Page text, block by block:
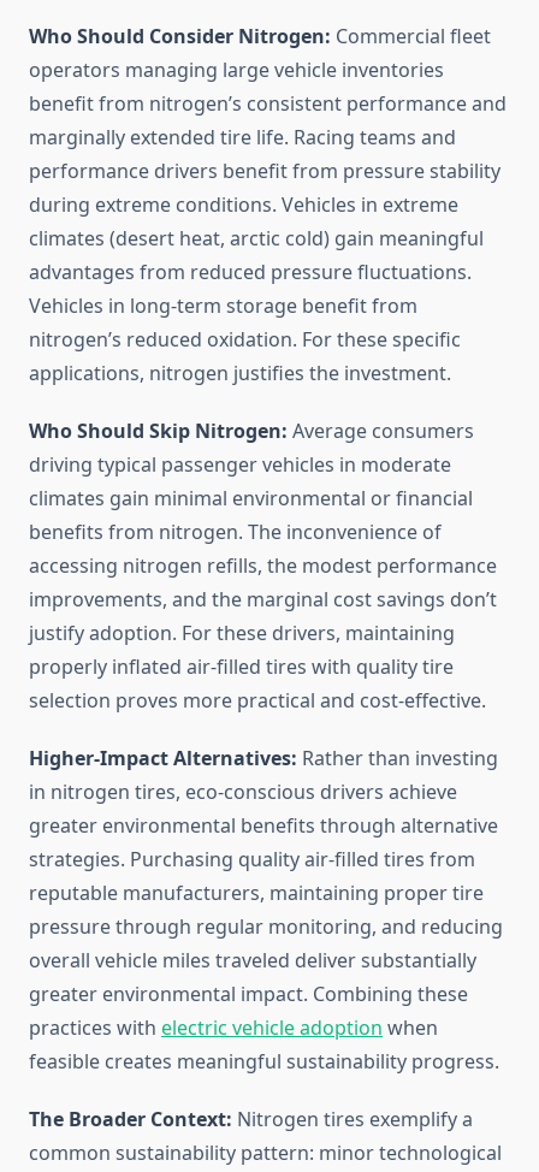
Who Should Consider Nitrogen: Commercial fleet
operators managing large vehicle inventories
benefit from nitrogen’s consistent performance and
marginally extended tire life. Racing teams and
performance drivers benefit from pressure stability
during extreme conditions. Vehicles in extreme
climates (desert heat, arctic cold) gain meaningful
advantages from reduced pressure fluctuations.
Vehicles in long-term storage benefit from
nitrogen’s reduced oxidation. For these specific
applications, nitrogen justifies the investment.
Who Should Skip Nitrogen: Average consumers
driving typical passenger vehicles in moderate
climates gain minimal environmental or financial
benefits from nitrogen. The inconvenience of
accessing nitrogen refills, the modest performance
improvements, and the marginal cost savings don’t
justify adoption. For these drivers, maintaining
properly inflated air-filled tires with quality tire
selection proves more practical and cost-effective.
Higher-Impact Alternatives: Rather than investing
in nitrogen tires, eco-conscious drivers achieve
greater environmental benefits through alternative
strategies. Purchasing quality air-filled tires from
reputable manufacturers, maintaining proper tire
pressure through regular monitoring, and reducing
overall vehicle miles traveled deliver substantially
greater environmental impact. Combining these
practices with electric vehicle adoption when
feasible creates meaningful sustainability progress.
The Broader Context: Nitrogen tires exemplify a
common sustainability pattern: minor technological